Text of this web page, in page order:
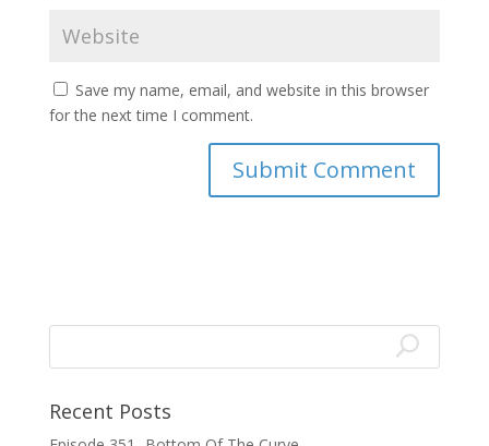
Save my name, email, and website in this browser
for the next time I comment.
Recent Posts